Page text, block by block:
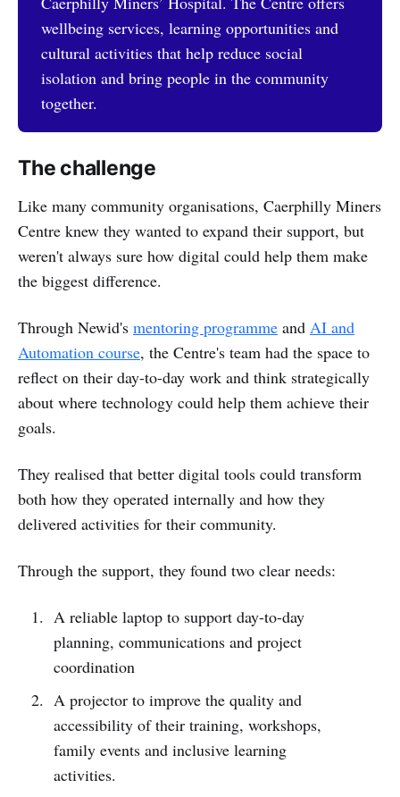
wellbeing services, learning opportunities and
cultural activities that help reduce social
isolation and bring people in the community
together.
The challenge
Like many community organisations, Caerphilly Miners
Centre knew they wanted to expand their support, but
weren't always sure how digital could help them make
the biggest difference.
Through Newid's mentoring programme and AI and
Automation course, the Centre's team had the space to
reflect on their day-to-day work and think strategically
about where technology could help them achieve their
goals.
They realised that better digital tools could transform
both how they operated internally and how they
delivered activities for their community.
Through the support, they found two clear needs:
A reliable laptop to support day-to-day
planning, communications and project
coordination
A projector to improve the quality and
accessibility of their training, workshops,
family events and inclusive learning
activities.